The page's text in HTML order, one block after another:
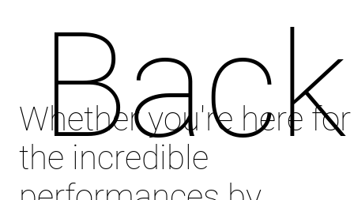
Whether you're here for
the incredible
Back